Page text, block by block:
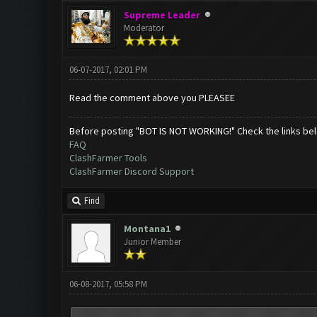
Supreme Leader
Moderator
06-07-2017, 02:01 PM
Read the comment above you PLEASEE
Before posting "BOT IS NOT WORKING!" Check the links
FAQ
ClashFarmer Tools
ClashFarmer Discord Support
Find
Montana1
Junior Member
06-08-2017, 05:58 PM